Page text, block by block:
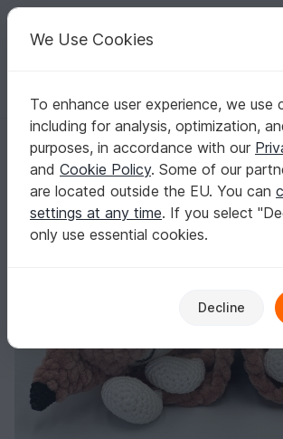
Your creative ideas
English | US $ (USD) Log
Homepage Crochet Celebrations Birth
Crochet Pattern - Comforter Fox (Cuddly Fox)
Crochet Pattern - Comforter Fox
We Use Cookies
To enhance user experience, we use
including for analysis, optimization,
purposes, in accordance with our
and Cookie Policy. Some of our
are located outside the EU. You can
settings at any time. If you select
only use essential cookies.
Decline